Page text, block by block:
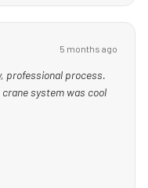
5 months ago
professional process.
system was cool